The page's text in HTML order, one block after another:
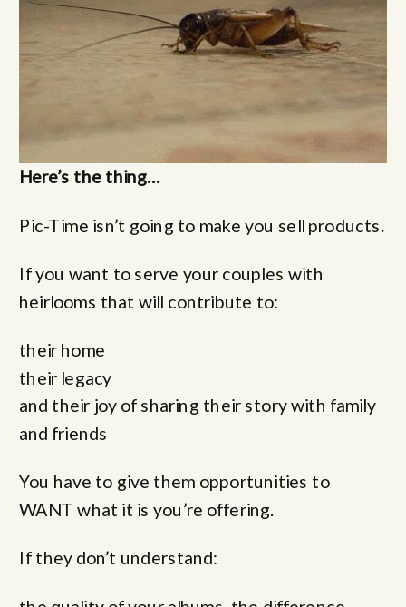
Here’s the thing…
Pic-Time isn’t going to make you sell products.
If you want to serve your couples with
heirlooms that will contribute to:
their home
their legacy
and their joy of sharing their story with family
and friends
You have to give them opportunities to
WANT what it is you’re offering.
If they don’t understand: